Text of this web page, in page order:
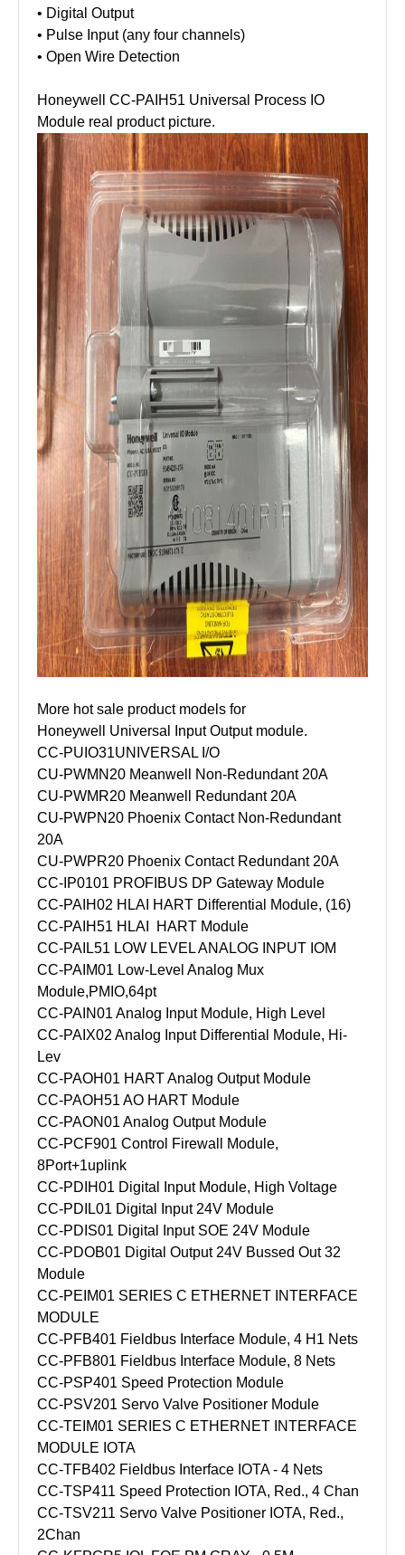
• Digital Output
• Pulse Input (any four channels)
• Open Wire Detection
Honeywell CC-PAIH51 Universal Process IO
Module real product picture.
More hot sale product models for
Honeywell Universal Input Output module.
CC-PUIO31UNIVERSAL I/O
CU-PWMN20 Meanwell Non-Redundant 20A
CU-PWMR20 Meanwell Redundant 20A
CU-PWPN20 Phoenix Contact Non-Redundant
20A
CU-PWPR20 Phoenix Contact Redundant 20A
CC-IP0101 PROFIBUS DP Gateway Module
CC-PAIH02 HLAI HART Differential Module, (16)
CC-PAIH51 HLAI HART Module
CC-PAIL51 LOW LEVEL ANALOG INPUT IOM
CC-PAIM01 Low-Level Analog Mux
Module,PMIO,64pt
CC-PAIN01 Analog Input Module, High Level
CC-PAIX02 Analog Input Differential Module, Hi-
Lev
CC-PAOH01 HART Analog Output Module
CC-PAOH51 AO HART Module
CC-PAON01 Analog Output Module
CC-PCF901 Control Firewall Module,
8Port+1uplink
CC-PDIH01 Digital Input Module, High Voltage
CC-PDIL01 Digital Input 24V Module
CC-PDIS01 Digital Input SOE 24V Module
CC-PDOB01 Digital Output 24V Bussed Out 32
Module
CC-PEIM01 SERIES C ETHERNET INTERFACE
MODULE
CC-PFB401 Fieldbus Interface Module, 4 H1 Nets
CC-PFB801 Fieldbus Interface Module, 8 Nets
CC-PSP401 Speed Protection Module
CC-PSV201 Servo Valve Positioner Module
CC-TEIM01 SERIES C ETHERNET INTERFACE
MODULE IOTA
CC-TFB402 Fieldbus Interface IOTA - 4 Nets
CC-TSP411 Speed Protection IOTA, Red., 4 Chan
CC-TSV211 Servo Valve Positioner IOTA, Red.,
2Chan